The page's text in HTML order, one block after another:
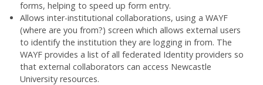
forms, helping to speed up form entry.
Allows inter-institutional collaborations, using a WAYF
(where are you from?) screen which allows external users
to identify the institution they are logging in from. The
WAYF provides a list of all federated Identity providers so
that external collaborators can access Newcastle
University resources.